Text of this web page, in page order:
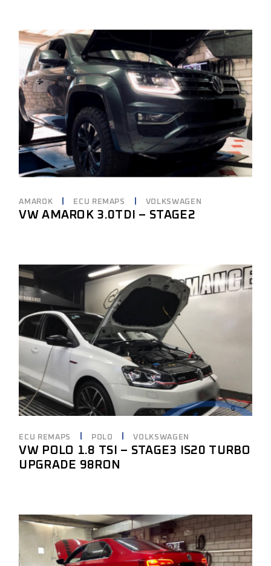
AMAROK ECU REMAPS VOLKSWAGEN
VW AMAROK 3.0TDI – STAGE2
ECU REMAPS POLO VOLKSWAGEN
VW POLO 1.8 TSI – STAGE3 IS20 TURBO
UPGRADE 98RON